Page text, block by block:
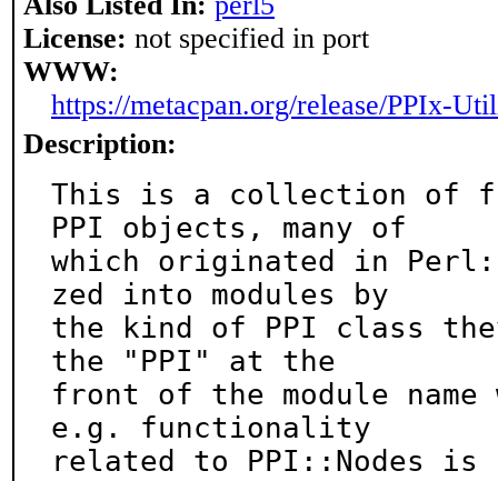
License: not specified in port
WWW:
https://metacpan.org/release/PPIx-
Description:
This is a collection of
PPI objects, many of
which originated in
zed into modules by
the kind of PPI class
the "PPI" at the
front of the module
e.g. functionality
related to PPI::Nodes